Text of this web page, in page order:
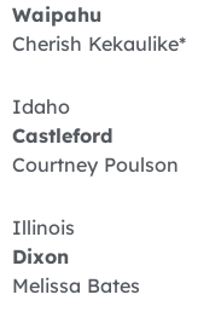
Waipahu
Cherish Kekaulike*
Idaho
Castleford
Courtney Poulson
Illinois
Dixon
Melissa Bates